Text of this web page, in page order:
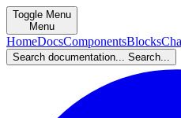
Toggle Menu
Menu
HomeDocsComponentsBlocks
Search documentation... Search...